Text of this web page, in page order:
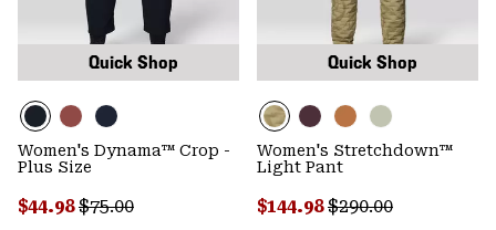
Quick Shop
Women's Dynama™ Crop -
Plus Size
Sale price:
$44.98Regular price:
$75.00
Quick Shop
Women's Stretchdown™
Light Pant
Sale price:
$144.98Regular price:
$290.00